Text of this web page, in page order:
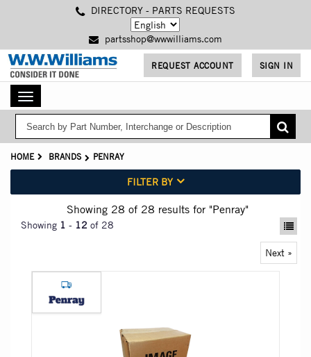
content
DIRECTORY - PARTS REQUESTS
partsshop@wwwilliams.com
REQUEST ACCOUNT SIGN IN
Toggle
navigation
HOME BRANDS PENRAY
FILTER BY
Showing 28of 28 results for "Penray"
Showing 1 - 12 of 28
Next »